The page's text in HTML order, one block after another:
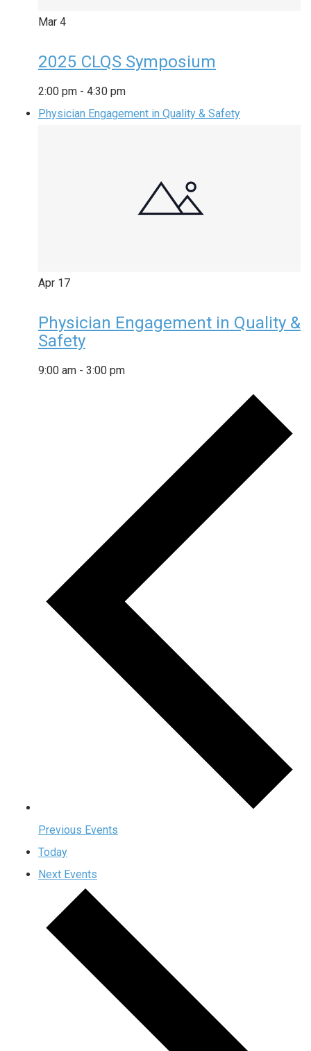
Mar 4
2025 CLQS Symposium
2:00 pm - 4:30 pm
Physician Engagement in Quality & Safety
Apr 17
Physician Engagement in Quality &
Safety
9:00 am - 3:00 pm
Previous Events
Today
Next Events